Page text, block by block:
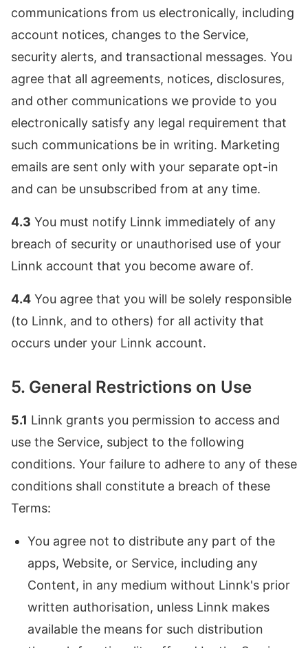
communications from us electronically, including
account notices, changes to the Service,
security alerts, and transactional messages. You
agree that all agreements, notices, disclosures,
and other communications we provide to you
electronically satisfy any legal requirement that
such communications be in writing. Marketing
emails are sent only with your separate opt-in
and can be unsubscribed from at any time.
4.3 You must notify Linnk immediately of any
breach of security or unauthorised use of your
Linnk account that you become aware of.
4.4 You agree that you will be solely responsible
(to Linnk, and to others) for all activity that
occurs under your Linnk account.
5. General Restrictions on Use
5.1 Linnk grants you permission to access and
use the Service, subject to the following
conditions. Your failure to adhere to any of these
conditions shall constitute a breach of these
Terms:
You agree not to distribute any part of the
apps, Website, or Service, including any
Content, in any medium without Linnk's prior
written authorisation, unless Linnk makes
available the means for such distribution